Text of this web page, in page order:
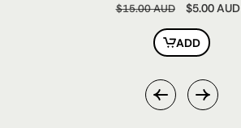
Regular
$15.00 AUD
Sale
$5.00 AUD
ADD